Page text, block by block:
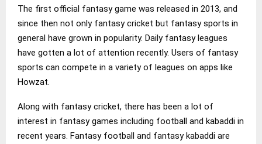
The first official fantasy game was released in 2013, and
since then not only fantasy cricket but fantasy sports in
general have grown in popularity. Daily fantasy leagues
have gotten a lot of attention recently. Users of fantasy
sports can compete in a variety of leagues on apps like
Howzat.
Along with fantasy cricket, there has been a lot of
interest in fantasy games including football and kabaddi in
recent years. Fantasy football and fantasy kabaddi are